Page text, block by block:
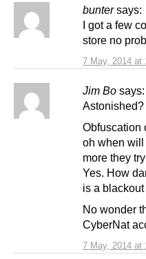
bunter says:
7 May, 2014 at
I got a few
store no
Jim Bo says:
7 May, 2014 at
Astonished?
Obfuscation
oh when will
more they
Yes. How
is a blackout
No wonder
CyberNat